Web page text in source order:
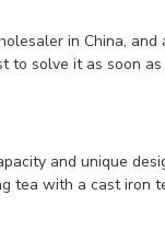
in China,
solve it as soon as
and unique
with a cast iron